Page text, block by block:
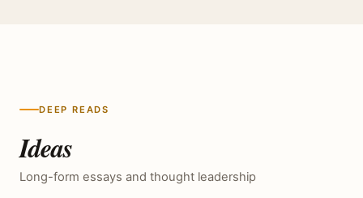
DEEP READS
Ideas
Long-form essays and thought leadership